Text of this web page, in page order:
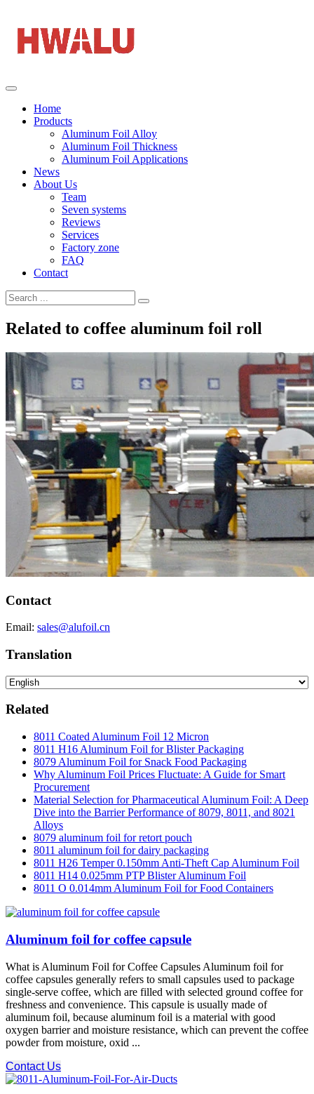
Home
Products
Aluminum Foil Alloy
Aluminum Foil Thickness
Aluminum Foil Applications
News
About Us
Team
Seven systems
Reviews
Services
Factory zone
FAQ
Contact
Related to coffee aluminum foil roll
Contact
Email: sales@alufoil.cn
Translation
Related
8011 Coated Aluminum Foil 12 Micron
8011 H16 Aluminum Foil for Blister Packaging
8079 Aluminum Foil for Snack Food Packaging
Why Aluminum Foil Prices Fluctuate: A Guide for Smart
Procurement
Material Selection for Pharmaceutical Aluminum Foil: A Deep
Dive into the Barrier Performance of 8079, 8011, and 8021
Alloys
8079 aluminum foil for retort pouch
8011 aluminum foil for dairy packaging
8011 H26 Temper 0.150mm Anti-Theft Cap Aluminum Foil
8011 H14 0.025mm PTP Blister Aluminum Foil
8011 O 0.014mm Aluminum Foil for Food Containers
Aluminum foil for coffee capsule
What is Aluminum Foil for Coffee Capsules Aluminum foil for
coffee capsules generally refers to small capsules used to package
single-serve coffee, which are filled with selected ground coffee for
freshness and convenience. This capsule is usually made of
aluminum foil, because aluminum foil is a material with good
oxygen barrier and moisture resistance, which can prevent the coffee
powder from moisture, oxid ...
Contact Us